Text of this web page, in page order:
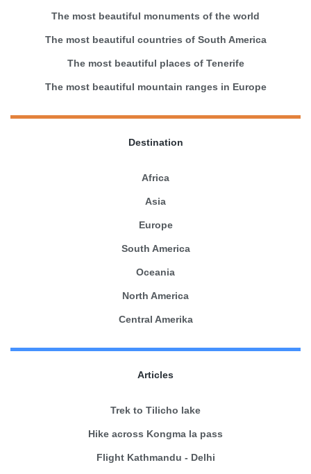
The most beautiful monuments of the world
The most beautiful countries of South America
The most beautiful places of Tenerife
The most beautiful mountain ranges in Europe
Destination
Africa
Asia
Europe
South America
Oceania
North America
Central Amerika
Articles
Trek to Tilicho lake
Hike across Kongma la pass
Flight Kathmandu - Delhi